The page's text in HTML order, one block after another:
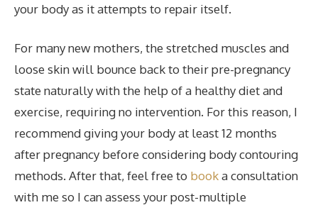
your body as it attempts to repair itself.
For many new mothers, the stretched muscles and
loose skin will bounce back to their pre-pregnancy
state naturally with the help of a healthy diet and
exercise, requiring no intervention. For this reason, I
recommend giving your body at least 12 months
after pregnancy before considering body contouring
methods. After that, feel free to booka consultation
with me so I can assess your post-multiple